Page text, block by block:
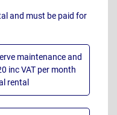
and must be paid for
maintenance and
inc VAT per month
rental